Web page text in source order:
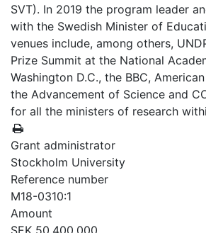
SVT). In 2019 the program leader
with the Swedish Minister of
venues include, among others,
Prize Summit at the National
Washington D.C., the BBC,
the Advancement of Science and
for all the ministers of research
Grant administrator
Stockholm University
Reference number
M18-0310:1
Amount
SEK 50,400,000